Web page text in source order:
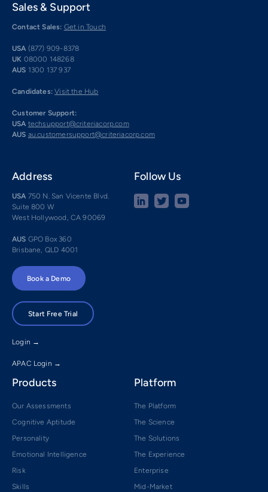
Sales & Support
Contact Sales: Get in Touch
USA (877) 909-8378
UK 08000 148268
AUS 1300 137 937
Candidates: Visit the Hub
Customer Support:
USA techsupport@criteriacorp.com
AUS au.customersupport@criteriacorp.com
Address
USA 750 N. San Vicente Blvd.
Suite 800 W
West Hollywood, CA 90069
AUS GPO Box 360
Brisbane, QLD 4001
Follow Us
Book a Demo
Start Free Trial
Login →
APAC Login →
Products
Our Assessments
Cognitive Aptitude
Personality
Emotional Intelligence
Risk
Skills
Platform
The Platform
The Science
The Solutions
The Experience
Enterprise
Mid-Market